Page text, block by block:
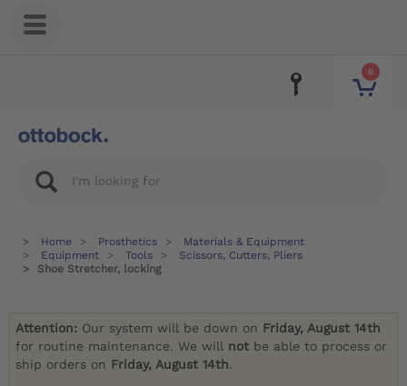
0
Home Prosthetics
Materials & Equipment
Equipment
Tools
Scissors, Cutters, Pliers
Shoe Stretcher, locking
Attention: Our system will be down on Friday, August 14th
for routine maintenance. We will not be able to process or
ship orders on Friday, August 14th.